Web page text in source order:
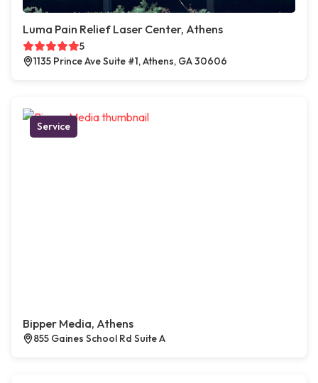
Luma Pain Relief Laser Center, Athens
5
1135 Prince Ave Suite #1, Athens, GA 30606
Service
Bipper Media, Athens
855 Gaines School Rd Suite A